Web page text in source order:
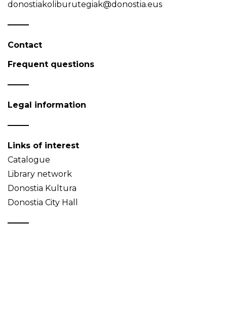
donostiakoliburutegiak@donostia.eus
Contact
Frequent questions
Legal information
Links of interest
Catalogue
Library network
Donostia Kultura
Donostia City Hall